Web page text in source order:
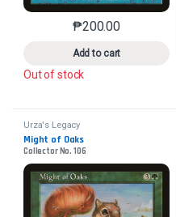
₱200.00
Add to cart
This product
Out of stock
Urza's Legacy
Might of Oaks
Collector No. 106